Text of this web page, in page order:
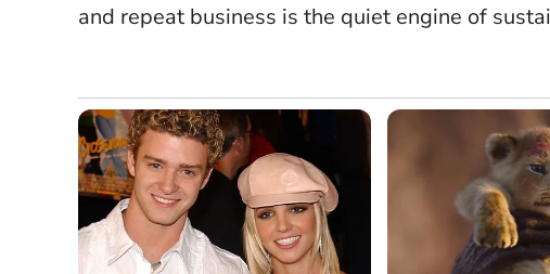
and repeat business is the quiet engine of